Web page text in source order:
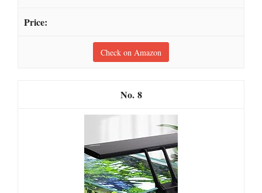
Check on Amazon
8